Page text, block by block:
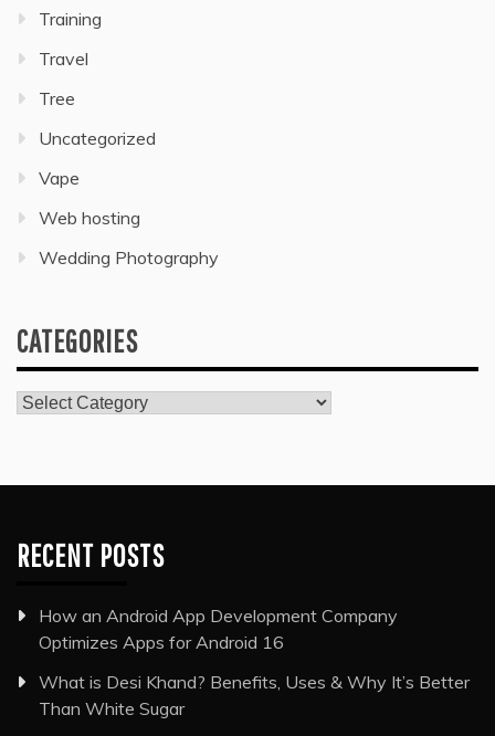
Training
Travel
Tree
Uncategorized
Vape
Web hosting
Wedding Photography
CATEGORIES
Categories
RECENT POSTS
How an Android App Development Company
Optimizes Apps for Android 16
What is Desi Khand? Benefits, Uses & Why It’s Better
Than White Sugar